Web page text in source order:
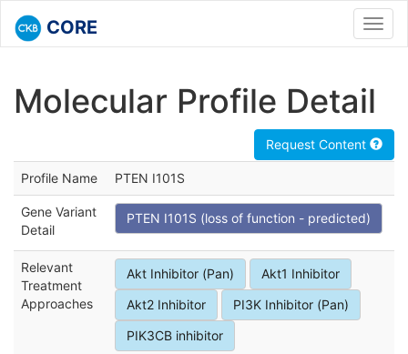
CORE
Molecular Profile Detail
Request Content
Profile Name PTEN I101S
Gene Variant
Detail
PTEN I101S (loss of function - predicted)
Relevant
Treatment
Approaches
Akt Inhibitor (Pan)
Akt1 Inhibitor
Akt2 Inhibitor
PI3K Inhibitor (Pan)
PIK3CB inhibitor